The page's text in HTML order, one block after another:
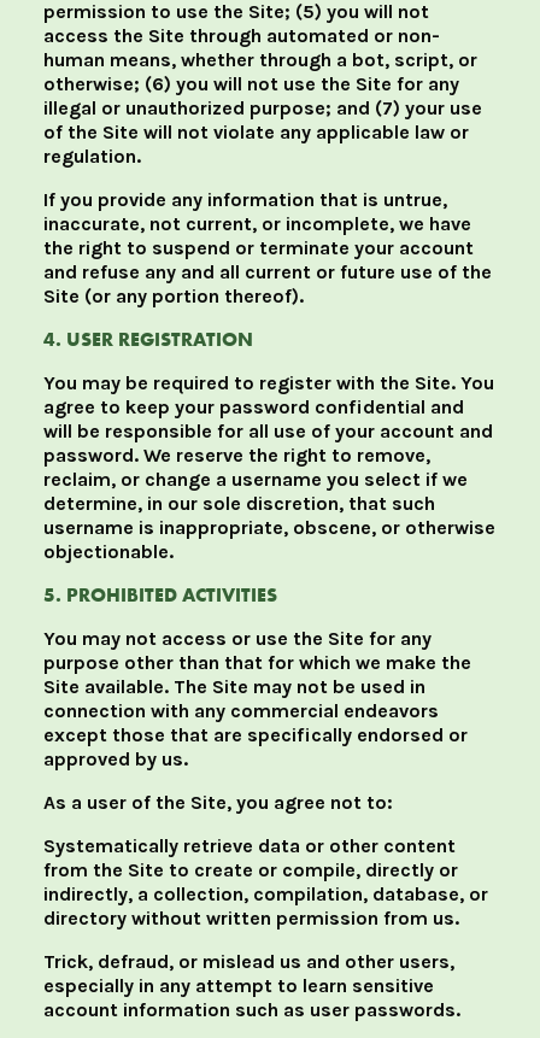
permission to use the Site; (5) you will not
access the Site through automated or non-
human means, whether through a bot, script, or
otherwise; (6) you will not use the Site for any
illegal or unauthorized purpose; and (7) your use
of the Site will not violate any applicable law or
regulation.
If you provide any information that is untrue,
inaccurate, not current, or incomplete, we have
the right to suspend or terminate your account
and refuse any and all current or future use of the
Site (or any portion thereof).
4. USER REGISTRATION
You may be required to register with the Site. You
agree to keep your password confidential and
will be responsible for all use of your account and
password. We reserve the right to remove,
reclaim, or change a username you select if we
determine, in our sole discretion, that such
username is inappropriate, obscene, or otherwise
objectionable.
5. PROHIBITED ACTIVITIES
You may not access or use the Site for any
purpose other than that for which we make the
Site available. The Site may not be used in
connection with any commercial endeavors
except those that are specifically endorsed or
approved by us.
As a user of the Site, you agree not to:
Systematically retrieve data or other content
from the Site to create or compile, directly or
indirectly, a collection, compilation, database, or
directory without written permission from us.
Trick, defraud, or mislead us and other users,
especially in any attempt to learn sensitive
account information such as user passwords.